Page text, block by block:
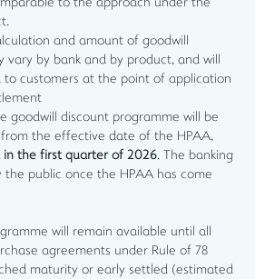
to the approach under the
and amount of goodwill
vary by bank and by product, and will
to customers at the point of application
goodwill discount programme will be
the effective date of the HPAA,
in the first quarter of 2026. The banking
the public once the HPAA has come
will remain available until all
agreements under Rule of 78
maturity or early settled (estimated